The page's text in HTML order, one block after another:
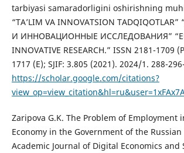
tarbiyasi samaradorligini oshirishning
“TA’LIM VA INNOVATSION
И ИННОВАЦИОННЫЕ ИССЛЕДОВАНИЯ”
INNOVATIVE RESEARCH.” ISSN 2181-1709
1717 (E); SJIF: 3.805 (2021). 2024/1. 288-
https://scholar.google.com/citations?
Zaripova G.K. The Problem of Employment
Economy in the Government of the
Academic Journal of Digital Economics and